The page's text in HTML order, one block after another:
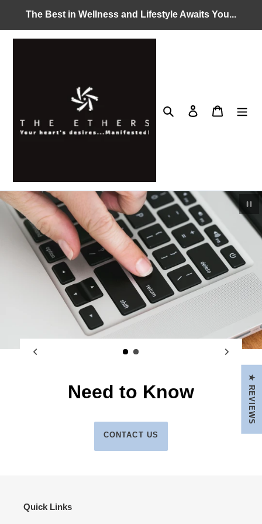
content
The Best in Wellness and Lifestyle Awaits You...
Search Log in Cart
Need to Know
CONTACT US
Quick Links
★ REVIEWS